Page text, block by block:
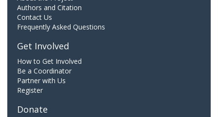
Authors and Citation
Contact Us
Frequently Asked Questions
Get Involved
How to Get Involved
Be a Coordinator
Partner with Us
Register
Donate